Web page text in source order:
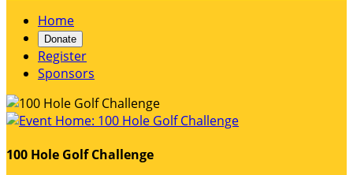
Home
Donate
Register
Sponsors
100 Hole Golf Challenge